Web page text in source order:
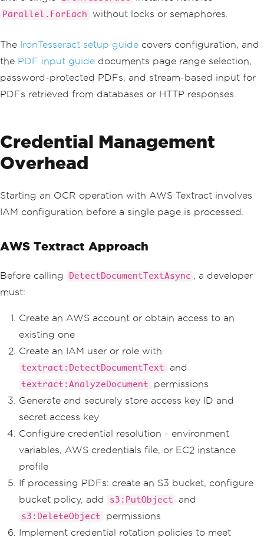
nc
(
GetDocumentTextDet
ectionRequest
jobId
cance
llationToken);
{
ED: return (true
return
(false response . StatusMessage
??
"Unknown error"
case
JobStatus. IN_PROG
pollInterval
, cancellationToken
throw
new
Exceptio
}
return (false,
"Job timed ou
}
}
Parallel.ForEach without locks or semaphores.
The IronTesseract setup guide covers configuration, and
the PDF input guide documents page range selection,
password-protected PDFs, and stream-based input for
PDFs retrieved from databases or HTTP responses.
Credential Management
Overhead
Starting an OCR operation with AWS Textract involves
IAM configuration before a single page is processed.
AWS Textract Approach
Before calling DetectDocumentTextAsync , a developer
must:
Create an AWS account or obtain access to an
existing one
Create an IAM user or role with
textract:DetectDocumentText and
textract:AnalyzeDocument
permissions
Generate and securely store access key ID and
secret access key
Configure credential resolution - environment
variables, AWS credentials file, or EC2 instance
profile
If processing PDFs: create an S3 bucket, configure
bucket policy, add
s3:PutObject and
s3:DeleteObject
permissions
Implement credential rotation policies to meet